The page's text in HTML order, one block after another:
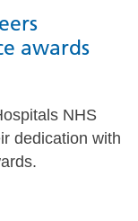
awards
NHS
dedication with